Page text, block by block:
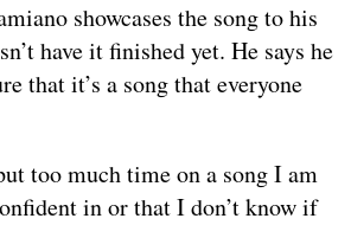
showcases the song to his
have it finished yet. He says he
that it’s a song that everyone
too much time on a song I am
in or that I don’t know if